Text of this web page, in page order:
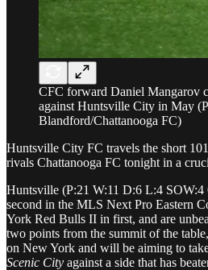
CFC forward Daniel Mangarov
against Huntsville City in May
Blandford/Chattanooga FC)
Huntsville City FC travels the short
rivals Chattanooga FC tonight in a
Huntsville (P:21 W:11 D:6 L:4
second in the MLS Next Pro Eastern
York Red Bulls II in first, and are
two points from the summit of the
on New York and will be aiming to
Scenic City against a side that has